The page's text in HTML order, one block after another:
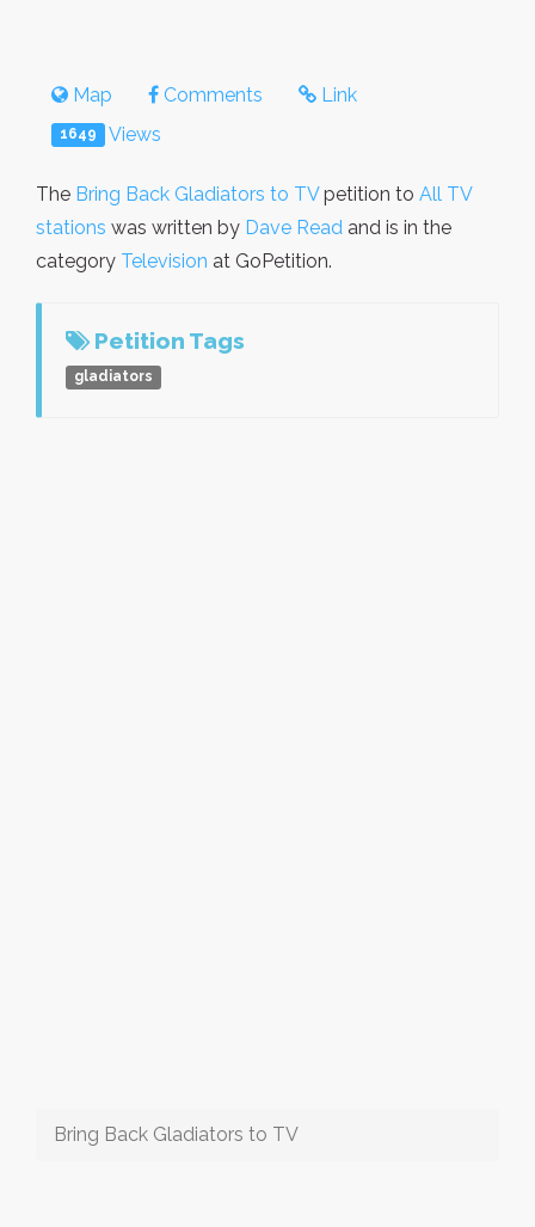
Map Comments Link
1649 Views
The Bring Back Gladiators to TVpetition to All TV
stations was written by Dave Read and is in the
category Television at GoPetition.
Petition Tags
gladiators
Bring Back Gladiators to TV